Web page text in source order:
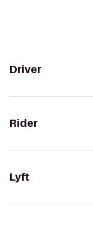
Driver
Rider
Lyft